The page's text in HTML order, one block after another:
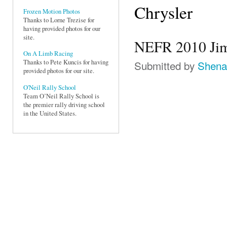
Frozen Motion Photos
Thanks to Lorne Trezise for
having provided photos for our
site.
On A Limb Racing
Thanks to Pete Kuncis for having
provided photos for our site.
O'Neil Rally School
Team O’Neil Rally School is
the premier rally driving school
in the United States.
Chrysler
NEFR 2010
Submitted by